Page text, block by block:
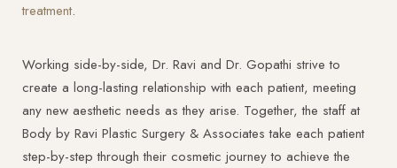
treatment.
Working side-by-side, Dr. Ravi and Dr. Gopathi strive to
create a long-lasting relationship with each patient, meeting
any new aesthetic needs as they arise. Together, the staff at
Body by Ravi Plastic Surgery & Associates take each patient
step-by-step through their cosmetic journey to achieve the